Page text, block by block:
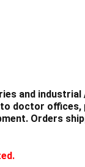
and industrial
doctor offices,
Orders